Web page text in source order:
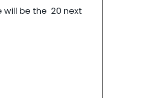
be the 20 next